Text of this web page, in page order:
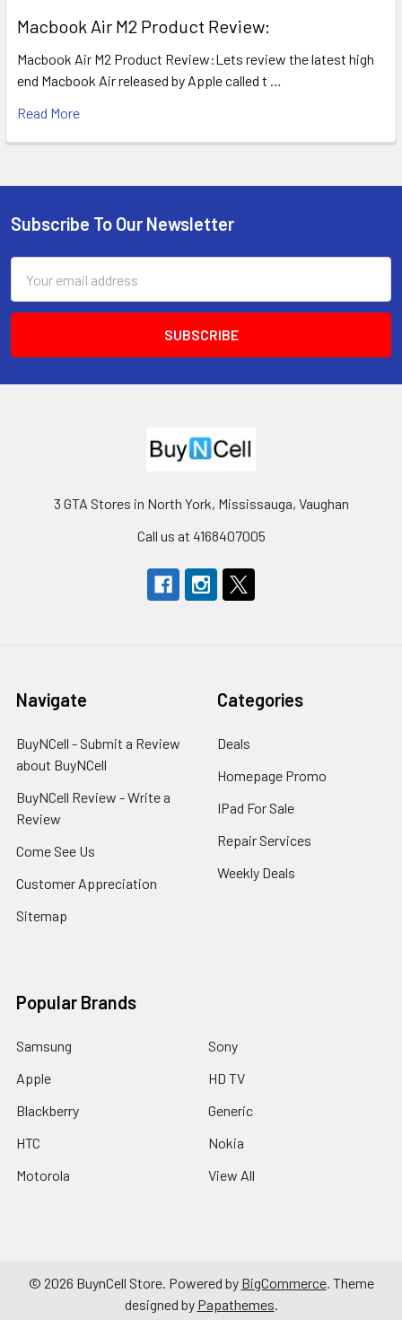
​Macbook Air M2 Product Review:
Macbook Air M2 Product Review:Lets review the latest high
end Macbook Air released by Apple called t …
Read More
Footer
Subscribe To Our Newsletter
Address
3 GTA Stores in North York, Mississauga, Vaughan
Call us at 4168407005
Navigate
BuyNCell - Submit a Review
about BuyNCell
BuyNCell Review - Write a
Review
Come See Us
Customer Appreciation
Sitemap
Categories
Deals
Homepage Promo
IPad For Sale
Repair Services
Weekly Deals
Popular Brands
Samsung
Apple
Blackberry
HTC
Motorola
Sony
HD TV
Generic
Nokia
View All
© 2026 BuynCell Store. Powered by BigCommerce. Theme
designed by Papathemes.